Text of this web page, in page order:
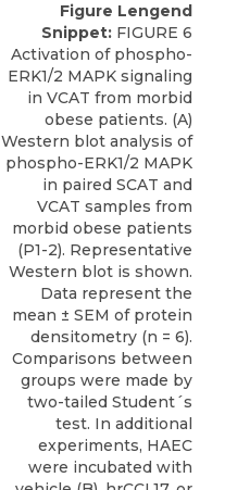
Figure Lengend
Snippet: FIGURE 6
Activation of phospho-
ERK1/2 MAPK signaling
in VCAT from morbid
obese patients. (A)
Western blot analysis of
phospho-ERK1/2 MAPK
in paired SCAT and
VCAT samples from
morbid obese patients
(P1-2). Representative
Western blot is shown.
Data represent the
mean ± SEM of protein
densitometry (n = 6).
Comparisons between
groups were made by
two-tailed Student´s
test. In additional
experiments, HAEC
were incubated with